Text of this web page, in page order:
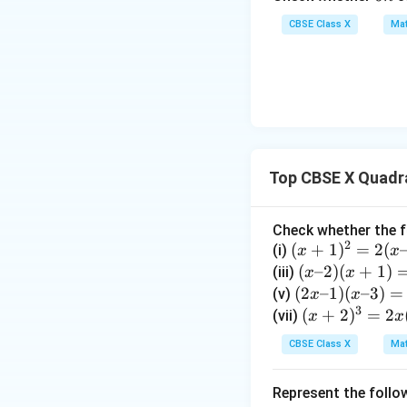
• Expand the
• Move all terms
• Divide the
7)
n
CBSE Class X
Top CBSE X
Check whether the
(i) (x
+
1)
^
2
=
(x
(x + 1)2 = 2(x
(iii) (x
–
2)
(x
+
=
(x–2)(x + 1)
(v) (2
x
–
1)
–
(2x–1)(x–3) =
(vii) (x
+
2)
3
(x + 2)3 = 2x
CBSE Class X
Represent the